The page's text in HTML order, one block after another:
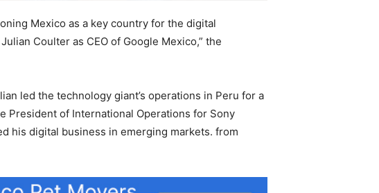
Mexico as a key country for the digital
Coulter as CEO of Google Mexico,” the
led the technology giant’s operations in Peru for a
President of International Operations for Sony
his digital business in emerging markets. from